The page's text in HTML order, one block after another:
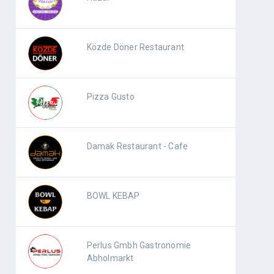
Közde Döner Restaurant
Pizza Gusto
Damak Restaurant - Cafe
BOWL KEBAP
Perlus Gmbh Gastronomie
Abholmarkt